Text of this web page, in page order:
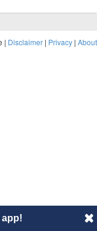
| Disclaimer | Privacy | About